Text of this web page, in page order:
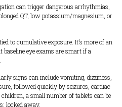
can trigger dangerous arrhythmias,
QT, low potassium/magnesium, or
to cumulative exposure. It’s more of an
eye exams are smart if a
signs can include vomiting, dizziness,
followed quickly by seizures, cardiac
a small number of tablets can be
locked away.